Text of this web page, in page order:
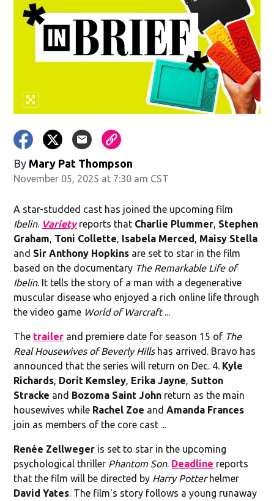
By Mary Pat Thompson
November 05, 2025 at 7:30 am CST
A star-studded cast has joined the upcoming film
Ibelin. Varietyreports that Charlie Plummer, Stephen
Graham, Toni Collette, Isabela Merced, Maisy Stella
and Sir Anthony Hopkins are set to star in the film
based on the documentary The Remarkable Life of
Ibelin. It tells the story of a man with a degenerative
muscular disease who enjoyed a rich online life through
the video game World of Warcraft...
The trailer and premiere date for season 15 of The
Real Housewives of Beverly Hillshas arrived. Bravo has
announced that the series will return on Dec. 4. Kyle
Richards, Dorit Kemsley, Erika Jayne, Sutton
Stracke and Bozoma Saint John return as the main
housewives while Rachel Zoe andAmanda Frances
join as members of the core cast ...
Renée Zellweger is set to star in the upcoming
psychological thriller Phantom Son. Deadline reports
that the film will be directed by Harry Potterhelmer
David Yates. The film's story follows a young runaway